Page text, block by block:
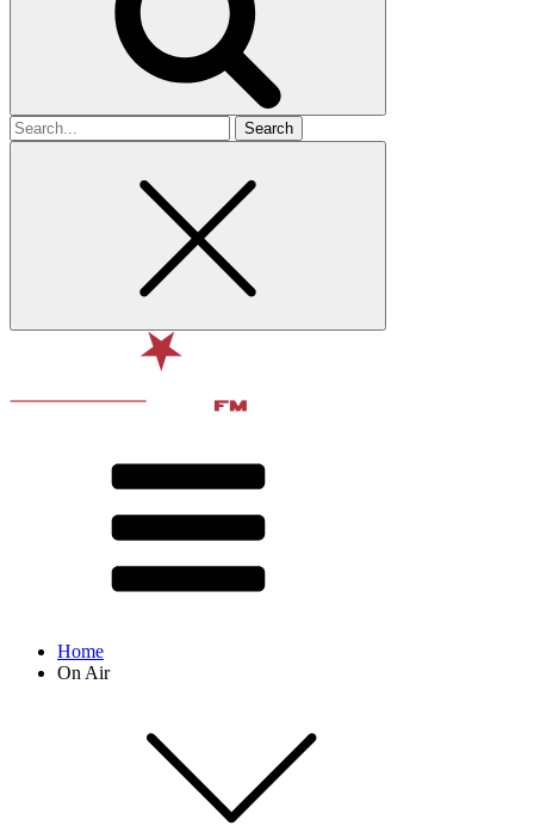
Search
for
Home
On Air